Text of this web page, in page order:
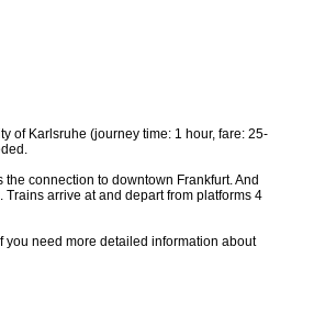
of Karlsruhe (journey time: 1 hour, fare: 25-
connection to downtown Frankfurt. And
Trains arrive at and depart from platforms 4
you need more detailed information about